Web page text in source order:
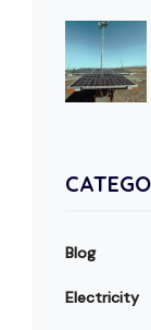
Blog
Electricity